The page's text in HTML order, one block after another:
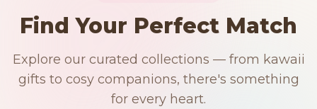
Find Your Perfect Match
Explore our curated collections — from kawaii
gifts to cosy companions, there's something
for every heart.
192 PRODUCTS
Kawaii Room Decor
153 PRODUCTS
Kawaii Plushies
97 PRODUCTS
91 PRODUCTS
Japanese
Plushies
15 PRODUCTS 9 PRODUCTS
Plush Fruit